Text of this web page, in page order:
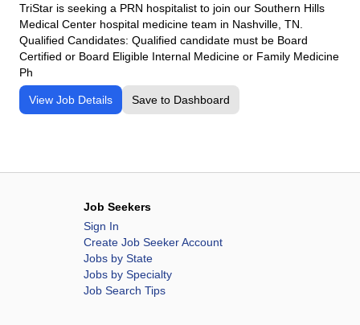
TriStar is seeking a PRN hospitalist to join our Southern Hills
Medical Center hospital medicine team in Nashville, TN.
Qualified Candidates: Qualified candidate must be Board
Certified or Board Eligible Internal Medicine or Family Medicine
Ph
View Job Details Save to Dashboard
Job Seekers
Sign In
Create Job Seeker Account
Jobs by State
Jobs by Specialty
Job Search Tips